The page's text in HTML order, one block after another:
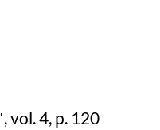
ˈ, vol. 4, p. 120